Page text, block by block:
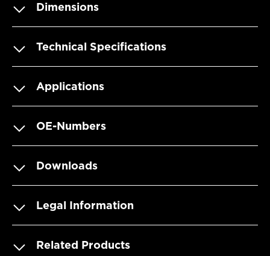
Dimensions
Technical Specifications
Applications
OE-Numbers
Downloads
Legal Information
Related Products